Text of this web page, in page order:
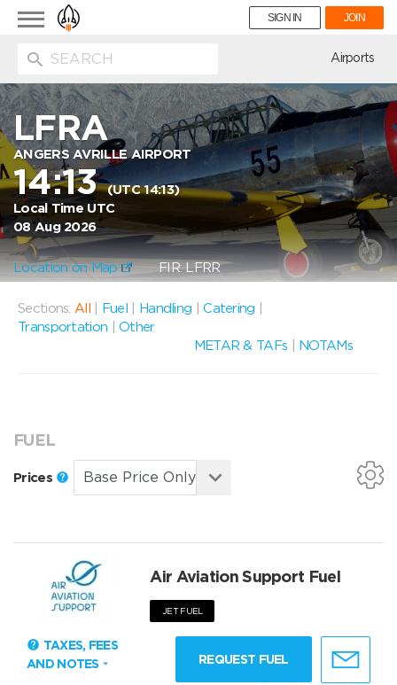
Toggle
navigation
SIGN IN JOIN
Airports
LFRA
ANGERS AVRILLE AIRPORT
14:13(UTC 14:13)
Local Time UTC
08 Aug 2026
Location on Map FIR: LFRR
Sections: All Fuel Handling |Catering
Transportation
|Other
METAR & TAFs
NOTAMs
FUEL
Prices
Air Aviation Support Fuel
JET FUEL
TAXES, FEES
AND NOTES
REQUEST FUEL